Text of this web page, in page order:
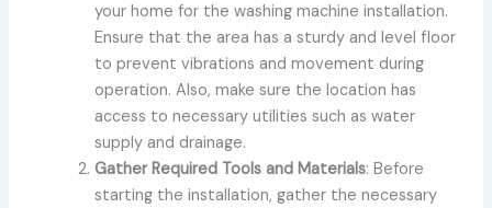
your home for the washing machine installation.
Ensure that the area has a sturdy and level floor
to prevent vibrations and movement during
operation. Also, make sure the location has
access to necessary utilities such as water
supply and drainage.
Gather Required Tools and Materials: Before
starting the installation, gather the necessary